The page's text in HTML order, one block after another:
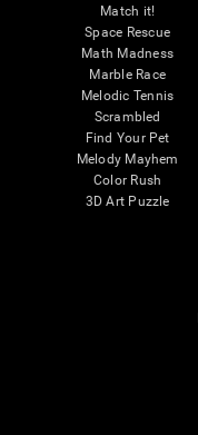
Match it!
Space Rescue
Math Madness
Marble Race
Melodic Tennis
Scrambled
Find Your Pet
Melody Mayhem
Color Rush
3D Art Puzzle